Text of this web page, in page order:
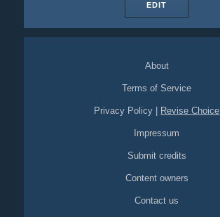
EDIT
About
Terms of Service
Privacy Policy Revise Choice
Impressum
Submit credits
Content owners
Contact us